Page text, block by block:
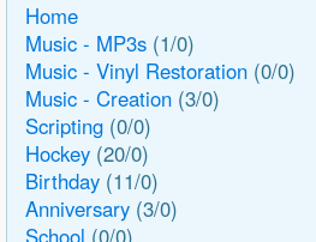
Home
Music - MP3s (1/0)
Music - Vinyl Restoration (0/0)
Music - Creation (3/0)
Scripting (0/0)
Hockey (20/0)
Birthday (11/0)
Anniversary (3/0)
School (0/0)